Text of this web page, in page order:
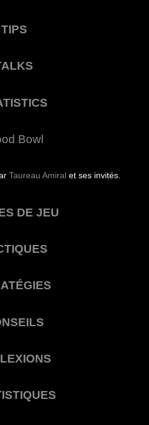
TIPS
Bowl
Taureau Amiral et ses invités.
DE JEU